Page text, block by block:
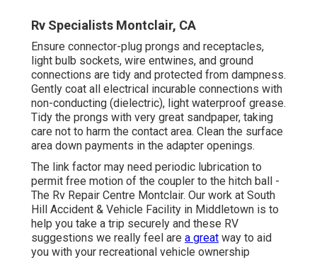
Rv Specialists Montclair, CA
Ensure connector-plug prongs and receptacles,
light bulb sockets, wire entwines, and ground
connections are tidy and protected from dampness.
Gently coat all electrical incurable connections with
non-conducting (dielectric), light waterproof grease.
Tidy the prongs with very great sandpaper, taking
care not to harm the contact area. Clean the surface
area down payments in the adapter openings.
The link factor may need periodic lubrication to
permit free motion of the coupler to the hitch ball -
The Rv Repair Centre Montclair. Our work at South
Hill Accident & Vehicle Facility in Middletown is to
help you take a trip securely and these RV
suggestions we really feel are a great way to aid
you with your recreational vehicle ownership